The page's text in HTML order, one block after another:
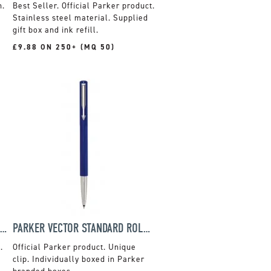
Official Parker product.
Stainless steel material. Supplied
gift box and ink refill.
£9.88 ON 250+ (MQ 50)
PARKER JOTTER STAINLESS STEEL SET PARKER VECTOR STANDARD ROLLERBALL
Official Parker product. Unique
clip. Individually boxed in Parker